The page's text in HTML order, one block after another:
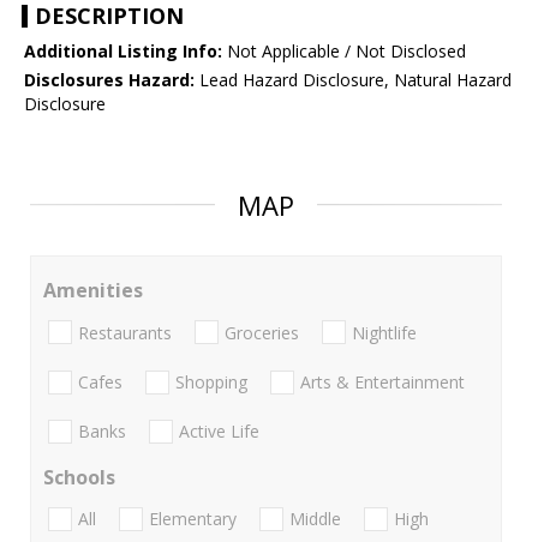
DESCRIPTION
Additional Listing Info: Not Applicable / Not Disclosed
Disclosures Hazard: Lead Hazard Disclosure, Natural Hazard
Disclosure
MAP
Amenities
Restaurants Groceries Nightlife
Cafes Shopping Arts & Entertainment
Banks Active Life
Schools
All Elementary Middle
High